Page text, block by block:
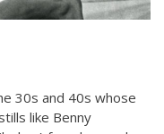
30s and 40s whose
like Benny